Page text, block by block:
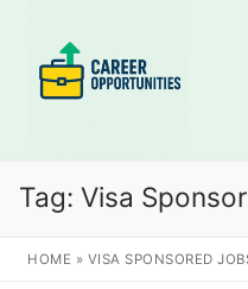
content
Tag: Visa
HOME » VISA SPONSORED